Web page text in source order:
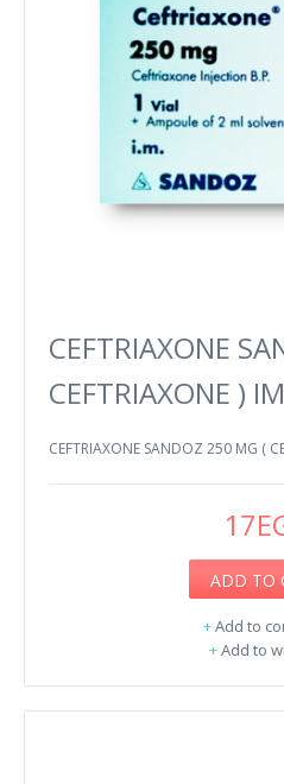
CEFTRIAXONE
CEFTRIAXONE )
CEFTRIAXONE SANDOZ 250 MG (
ADD TO
+Add to
+Add to